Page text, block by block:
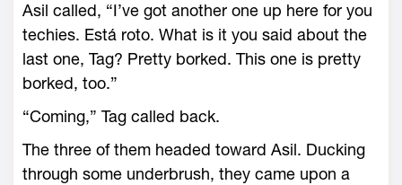
Asil called, “I’ve got another one up here for you
techies. Está roto. What is it you said about the
last one, Tag? Pretty borked. This one is pretty
borked, too.”
“Coming,” Tag called back.
The three of them headed toward Asil. Ducking
through some underbrush, they came upon a